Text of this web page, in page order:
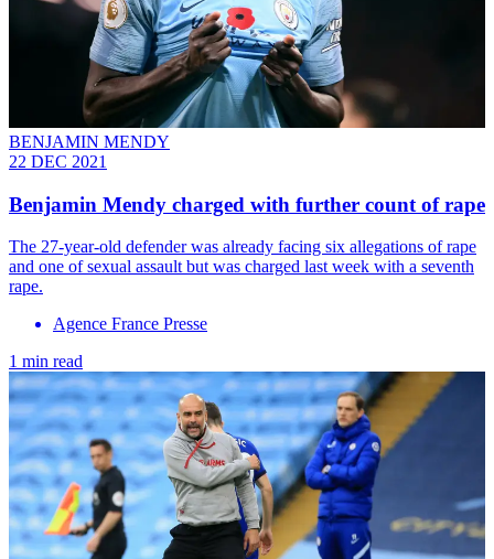
BENJAMIN MENDY
22 DEC 2021
Benjamin Mendy charged with further count of rape
The 27-year-old defender was already facing six allegations of rape
and one of sexual assault but was charged last week with a seventh
rape.
Agence France Presse
1 min read